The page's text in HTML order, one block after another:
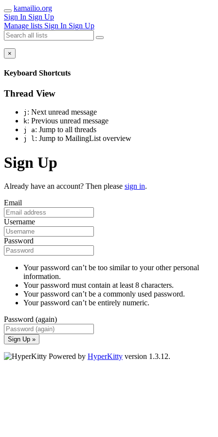
kamailio.org
Sign In Sign Up
Manage lists Sign In Sign Up
×
Keyboard Shortcuts
Thread View
j : Next unread message
k: Previous unread message
j a: Jump to all threads
j l: Jump to MailingList overview
Sign Up
Already have an account? Then please sign in.
Email
Username
Password
Your password can’t be too similar to your other personal
information.
Your password must contain at least 8 characters.
Your password can’t be a commonly used password.
Your password can’t be entirely numeric.
Password (again)
Sign Up »
Powered by HyperKitty version 1.3.12.